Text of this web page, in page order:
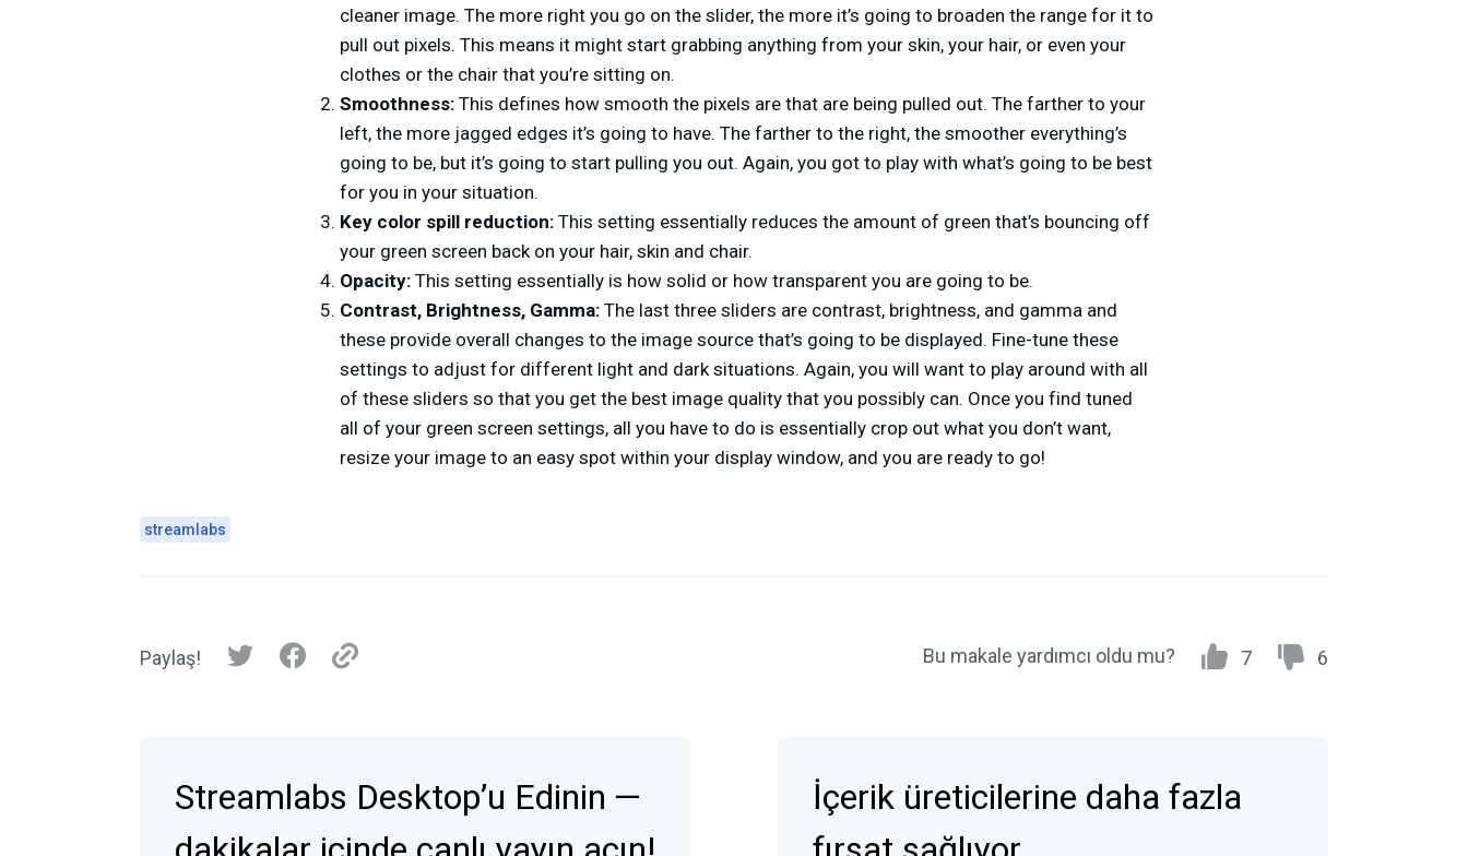
cleaner image. The more right you go on the slider, the more it’s going to broaden the range for it to
pull out pixels. This means it might start grabbing anything from your skin, your hair, or even your
clothes or the chair that you’re sitting on.
Smoothness: This defines how smooth the pixels are that are being pulled out. The farther to your
left, the more jagged edges it’s going to have. The farther to the right, the smoother everything’s
going to be, but it’s going to start pulling you out. Again, you got to play with what’s going to be best
for you in your situation.
Key color spill reduction: This setting essentially reduces the amount of green that’s bouncing off
your green screen back on your hair, skin and chair.
Opacity: This setting essentially is how solid or how transparent you are going to be.
Contrast, Brightness, Gamma: The last three sliders are contrast, brightness, and gamma and
these provide overall changes to the image source that’s going to be displayed. Fine-tune these
settings to adjust for different light and dark situations. Again, you will want to play around with all
of these sliders so that you get the best image quality that you possibly can. Once you find tuned
all of your green screen settings, all you have to do is essentially crop out what you don’t want,
resize your image to an easy spot within your display window, and you are ready to go!
streamlabs
Paylaş! Bu makale yardımcı oldu mu? 7 6
Streamlabs Desktop’u Edinin —
İçerik üreticilerine daha fazla